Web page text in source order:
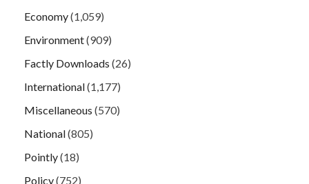
Economy(1,059)
Environment(909)
Factly Downloads (26)
International(1,177)
Miscellaneous (570)
National(805)
Pointly(18)
Policy(752)